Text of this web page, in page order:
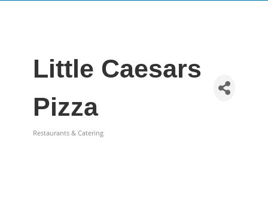
Little Caesars
Pizza
Restaurants & Catering